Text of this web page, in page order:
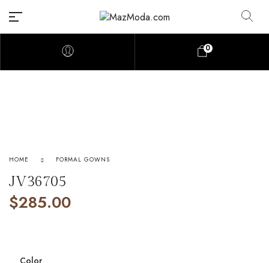
0
HOME FORMAL GOWNS
JV36705
$285.00